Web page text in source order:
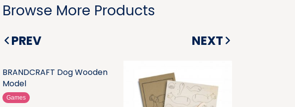
Browse More Products
PREV NEXT
BRANDCRAFT Dog Wooden
Model
Games